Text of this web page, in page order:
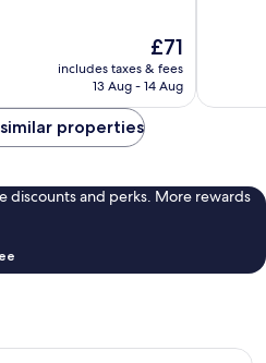
The
price
is
£71
includes taxes & fees
13 Aug - 14 Aug
properties
discounts and perks. More rewards